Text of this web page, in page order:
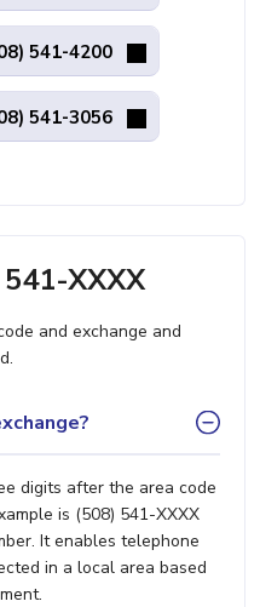
541-4200
541-3056
XXXX
and exchange and
digits after the area code
is (508) 541-XXXX
It enables telephone
in a local area based